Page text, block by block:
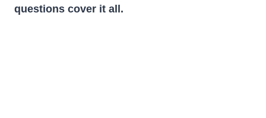
questions cover it all.